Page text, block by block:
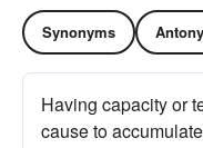
Synonyms
Having capacity or
cause to